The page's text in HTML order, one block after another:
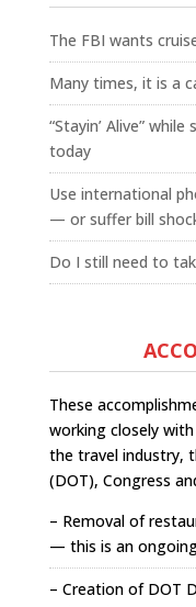
The FBI wants
Many times, it is a
“Stayin’ Alive”
today
Use international
— or suffer bill
Do I still need to
These
working closely
the travel industry,
(DOT), Congress
– Removal of
— this is an
– Creation of DOT